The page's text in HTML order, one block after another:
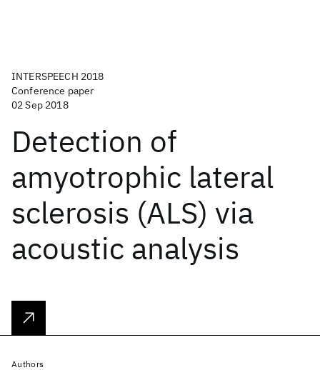
INTERSPEECH 2018
Conference paper
02 Sep 2018
Detection of
amyotrophic lateral
sclerosis (ALS) via
acoustic analysis
Authors